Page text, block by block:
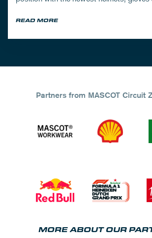
READ MORE
Partners from MASCOT Circuit
MORE ABOUT OUR